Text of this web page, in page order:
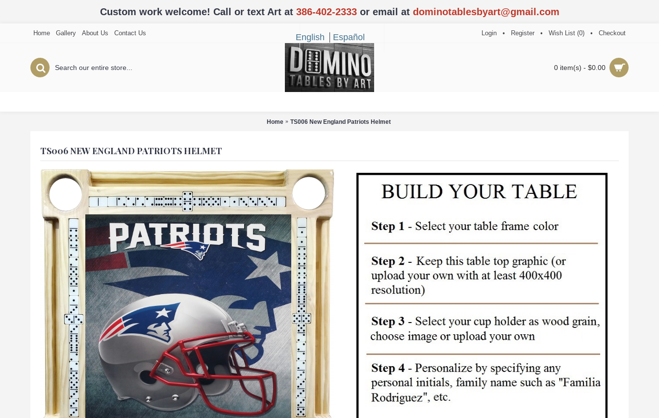
Custom work welcome! Call or text Art at 386-402-2333or email at dominotablesbyart@gmail.com
Home Gallery About Us Contact Us English Español Login • Register • Wish List (0) • Checkout
0 item(s) - $0.00
Home TS006 New England Patriots Helmet
TS006 NEW ENGLAND PATRIOTS HELMET